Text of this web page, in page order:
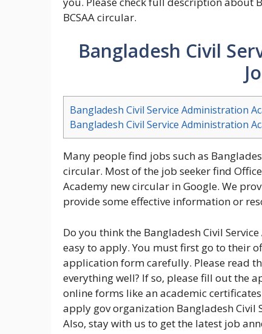
BCSAA circular.
Bangladesh Civil
Bangladesh Civil Service Administration
Bangladesh Civil Service Administration
Many people find jobs such as
circular. Most of the job seeker find
Academy new circular in Google. We
provide some effective information or
Do you think the Bangladesh Civil
easy to apply. You must first go to their
application form carefully. Please read
everything well? If so, please fill out the
online forms like an academic
apply gov organization Bangladesh Civil
Also, stay with us to get the latest job